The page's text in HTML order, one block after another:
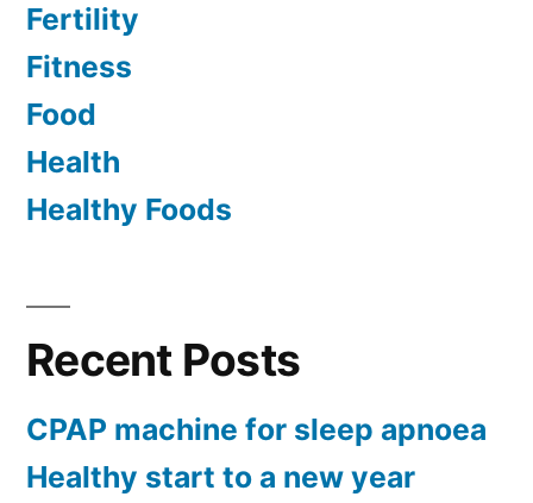
Fertility
Fitness
Food
Health
Healthy Foods
Recent Posts
CPAP machine for sleep apnoea
Healthy start to a new year